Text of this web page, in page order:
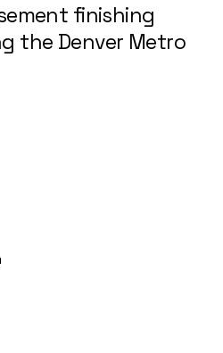
finishing
the Denver Metro